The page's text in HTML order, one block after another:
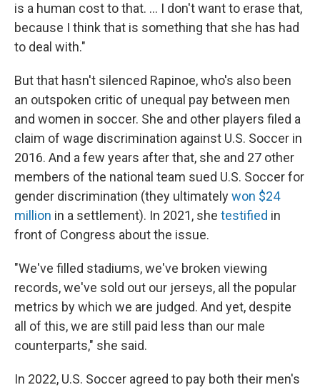
is a human cost to that. ... I don't want to erase that,
because I think that is something that she has had
to deal with."
But that hasn't silenced Rapinoe, who's also been
an outspoken critic of unequal pay between men
and women in soccer. She and other players filed a
claim of wage discrimination against U.S. Soccer in
2016. And a few years after that, she and 27 other
members of the national team sued U.S. Soccer for
gender discrimination (they ultimatelywon $24
million in a settlement). In 2021, she testified in
front of Congress about the issue.
"We've filled stadiums, we've broken viewing
records, we've sold out our jerseys, all the popular
metrics by which we are judged. And yet, despite
all of this, we are still paid less than our male
counterparts," she said.
In 2022, U.S. Soccer agreed to pay both their men's